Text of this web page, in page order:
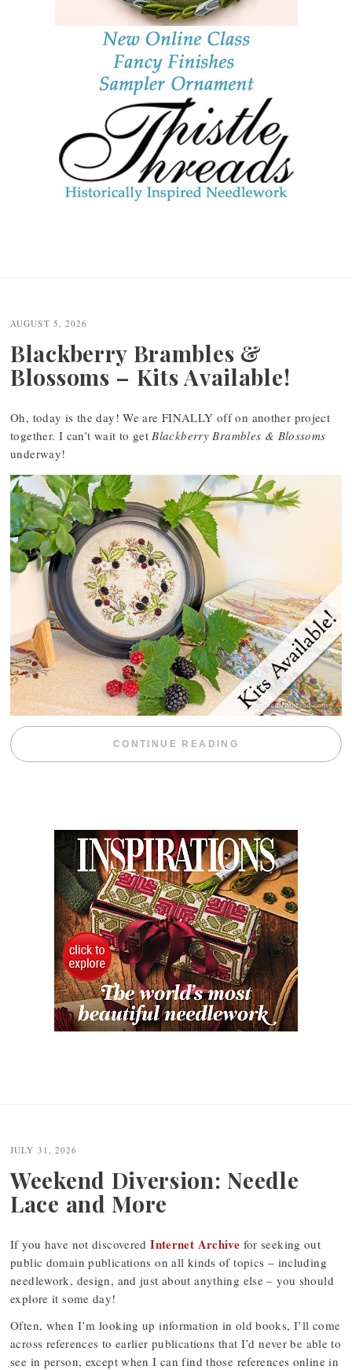
AUGUST 5, 2026
Blackberry Brambles &
Blossoms – Kits Available!
Oh, today is the day! We are FINALLY off on another project
together. I can’t wait to getBlackberry Brambles & Blossoms
underway!
CONTINUE READING
JULY 31, 2026
Weekend Diversion: Needle
Lace and More
If you have not discoveredInternet Archive for seeking out
public domain publications on all kinds of topics – including
needlework, design, and just about anything else – you should
explore it some day!
Often, when I’m looking up information in old books, I’ll come
across references to earlier publications that I’d never be able to
see in person, except when I can find those references online in